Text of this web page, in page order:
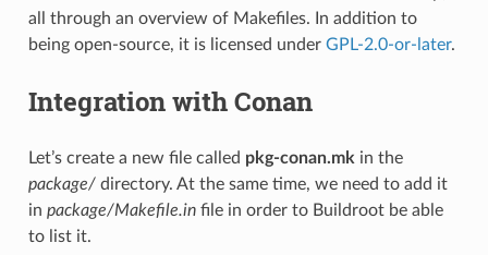
all through an overview of Makefiles. In addition to
being open-source, it is licensed under GPL-2.0-or-later.
Integration with Conan
Let’s create a new file called pkg-conan.mk in the
package/directory. At the same time, we need to add it
in package/Makefile.infile in order to Buildroot be able
to list it.